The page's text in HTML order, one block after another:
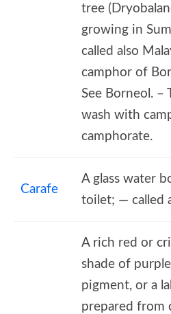
tree
growing in
called also
camphor of
See Borneol. –
wash with
camphorate.
Carafe
A glass water
toilet; — called
A rich red or
shade of
pigment, or a
prepared from